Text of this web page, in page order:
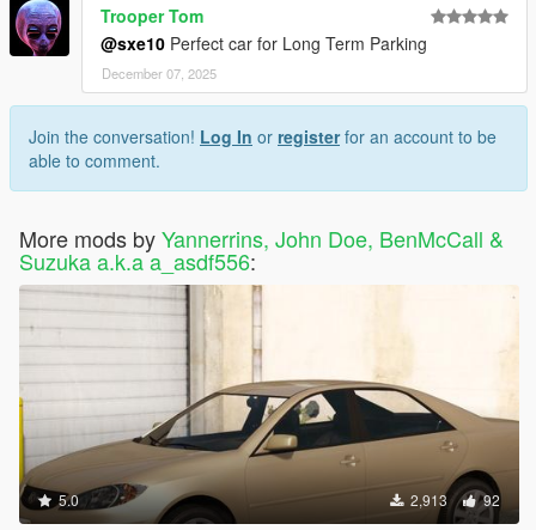
Trooper Tom
@sxe10 Perfect car for Long Term Parking
December 07, 2025
Join the conversation! Log In or registerfor an account to be
able to comment.
More mods byYannerrins, John Doe, BenMcCall &
Suzuka a.k.a a_asdf556:
5.0 2,913 92